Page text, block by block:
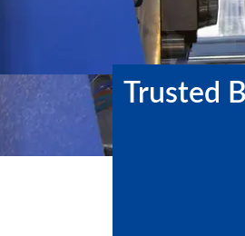
Trusted